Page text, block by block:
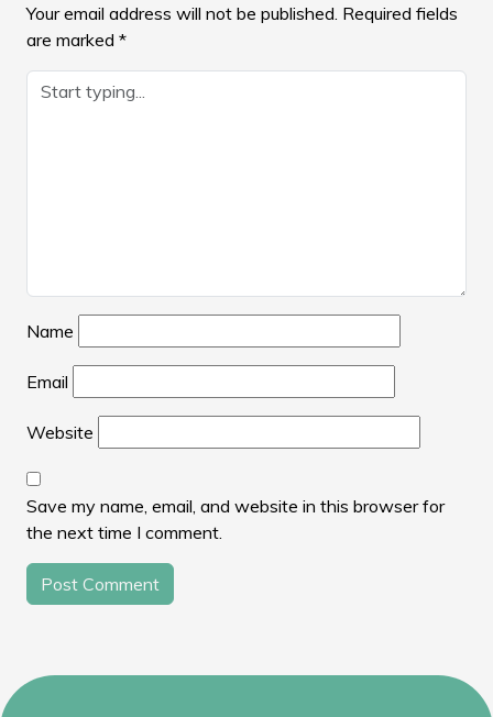
Your email address will not be published. Required fields
are marked *
Name
Email
Website
Save my name, email, and website in this browser for
the next time I comment.